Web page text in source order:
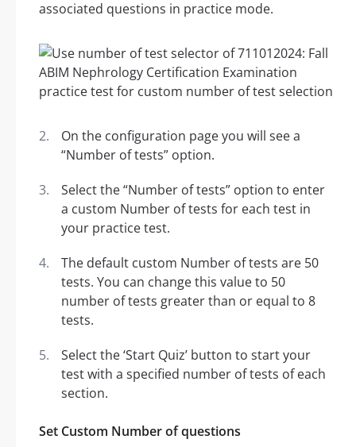
associated questions in practice mode.
On the configuration page you will see a
“Number of tests” option.
Select the “Number of tests” option to enter
a custom Number of tests for each test in
your practice test.
The default custom Number of tests are 50
tests. You can change this value to 50
number of tests greater than or equal to 8
tests.
Select the ‘Start Quiz’ button to start your
test with a specified number of tests of each
section.
Set Custom Number of questions